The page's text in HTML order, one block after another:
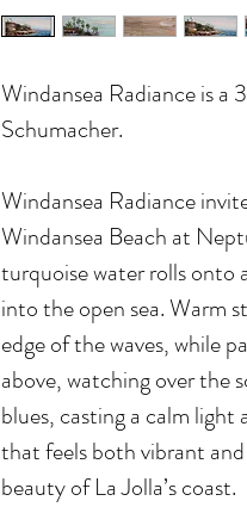
Windansea Radianceis a
Schumacher.
Windansea Radiance
Windansea Beach at
turquoise water rolls onto
into the open sea. Warm
edge of the waves, while
above, watching over the
blues, casting a calm light
that feels both vibrant
beauty of La Jolla’s coast.